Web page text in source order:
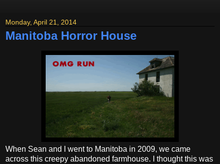
Monday, April 21, 2014
Manitoba Horror House
When Sean and I went to Manitoba in 2009, we came
across this creepy abandoned farmhouse. I thought this was